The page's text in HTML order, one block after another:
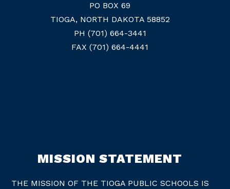
PO BOX 69
TIOGA, NORTH DAKOTA 58852
PH (701) 664-3441
FAX (701) 664-4441
MISSION STATEMENT
THE MISSION OF THE TIOGA PUBLIC SCHOOLS IS